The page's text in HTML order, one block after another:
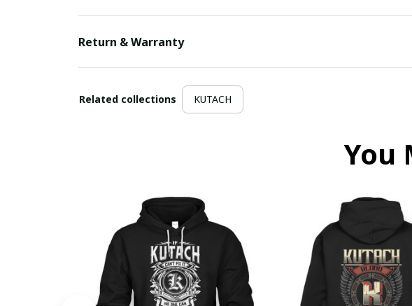
Return & Warranty
Related collections KUTACH
You